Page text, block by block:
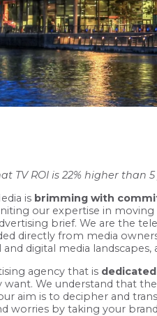
TV ROI is 22% higher than
is brimming with
our expertise in
brief. We are the
directly from media
and digital media
agency that is
want. We understand that
aim is to decipher and
worries by taking your